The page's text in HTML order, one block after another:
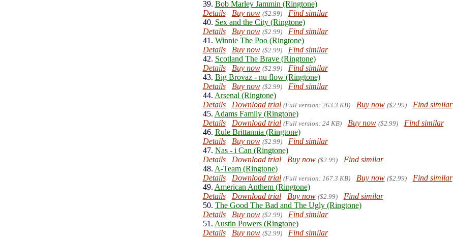
39. Bob Marley Jammin (Ringtone)
Details
Buy now ($2.99)
Find similar
40. Sex and the City (Ringtone)
Details
Buy now ($2.99)
Find similar
41. Winnie The Poo (Ringtone)
Details
Buy now ($2.99)
Find similar
42. Scotland The Brave (Ringtone)
Details
Buy now ($2.99)
Find similar
43. Big Brovaz - nu flow (Ringtone)
Details
Buy now ($2.99)
Find similar
44. Arsenal (Ringtone)
Details
Download trial (Full version: 263.3 KB) Buy now ($2.99)
Find similar
45. Adams Family (Ringtone)
Details
Download trial (Full version: 24 KB) Buy now ($2.99)
Find similar
46. Rule Brittannia (Ringtone)
Details
Buy now ($2.99)
Find similar
47. Nas - i Can (Ringtone)
Details
Download trial Buy now ($2.99)
Find similar
48. A-Team (Ringtone)
Details
Download trial (Full version: 167.3 KB) Buy now ($2.99)
Find similar
49. American Anthem (Ringtone)
Details
Download trial Buy now ($2.99)
Find similar
50. The Good The Bad and The Ugly (Ringtone)
Details
Buy now ($2.99)
Find similar
51. Austin Powers (Ringtone)
Details
Buy now ($2.99)
Find similar